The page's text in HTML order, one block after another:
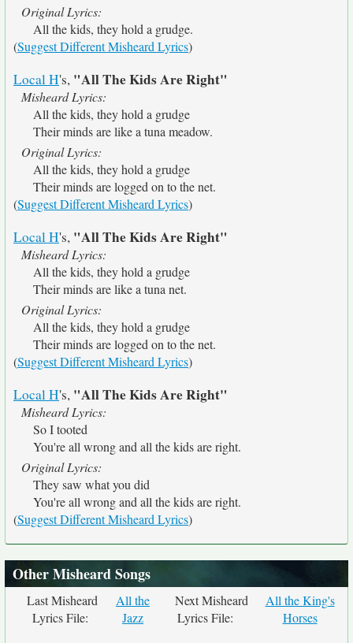
Original Lyrics:
All the kids, they hold a grudge.
(Suggest Different Misheard Lyrics)
Local H's, "All The Kids Are Right"
Misheard Lyrics:
All the kids, they hold a grudge
Their minds are like a tuna meadow.
Original Lyrics:
All the kids, they hold a grudge
Their minds are logged on to the net.
(Suggest Different Misheard Lyrics)
Local H's, "All The Kids Are Right"
Misheard Lyrics:
All the kids, they hold a grudge
Their minds are like a tuna net.
Original Lyrics:
All the kids, they hold a grudge
Their minds are logged on to the net.
(Suggest Different Misheard Lyrics)
Local H's, "All The Kids Are Right"
Misheard Lyrics:
So I tooted
You're all wrong and all the kids are right.
Original Lyrics:
They saw what you did
You're all wrong and all the kids are right.
(Suggest Different Misheard Lyrics)
Other Misheard Songs
Last Misheard
Lyrics File:
All the
Jazz
Next Misheard
Lyrics File:
All the King's
Horses